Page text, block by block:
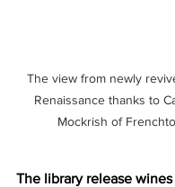
The view from newly
Renaissance thanks to
Mockrish of
The library release